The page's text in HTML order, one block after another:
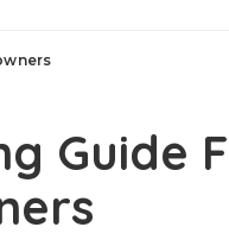
Guide